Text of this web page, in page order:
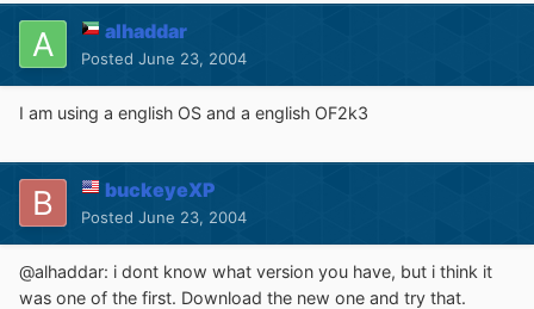
alhaddar
Posted June 23, 2004
I am using a english OS and a english OF2k3
buckeyeXP
Posted June 23, 2004
@alhaddar: i dont know what version you have, but i think it
was one of the first. Download the new one and try that.